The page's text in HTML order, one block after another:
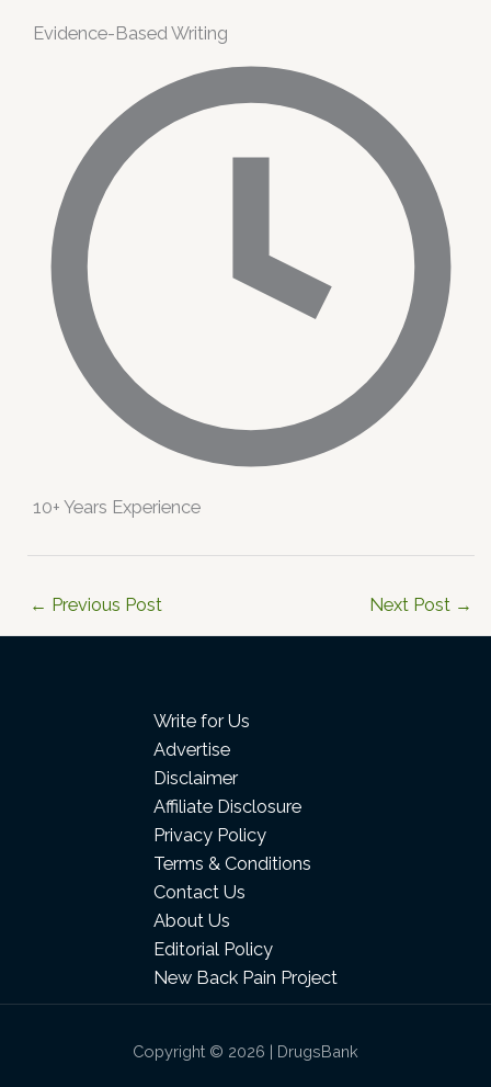
Evidence-Based Writing
10+ Years Experience
← Previous Post Next Post →
Write for Us
Advertise
Disclaimer
Affiliate Disclosure
Privacy Policy
Terms & Conditions
Contact Us
About Us
Editorial Policy
New Back Pain Project
Copyright © 2026 | DrugsBank